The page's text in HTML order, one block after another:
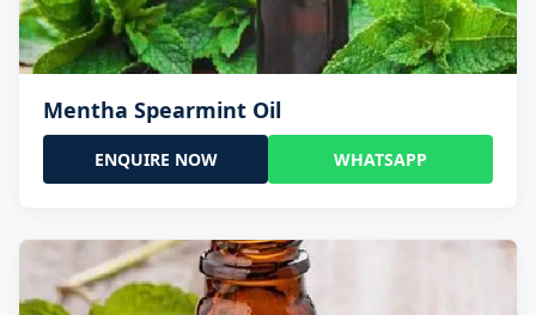
Mentha Spearmint Oil
ENQUIRE NOW WHATSAPP